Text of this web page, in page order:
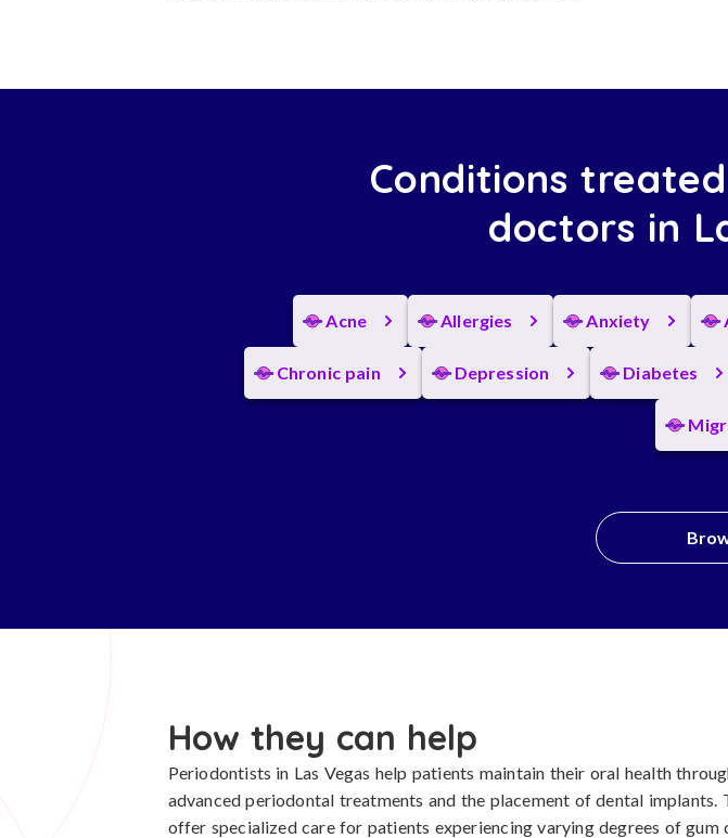
Conditions
doctors in
Acne Allergies Anxiety
Chronic pain Depression Diabetes
How they can help
Periodontists in Las Vegas help patients maintain their oral health
advanced periodontal treatments and the placement of dental implants.
offer specialized care for patients experiencing varying degrees of gum